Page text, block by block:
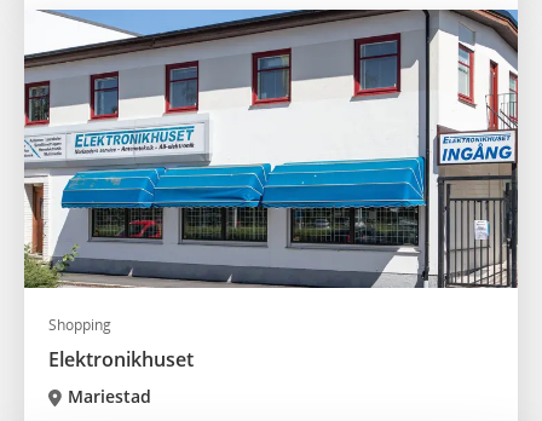
Shopping
Elektronikhuset
Mariestad